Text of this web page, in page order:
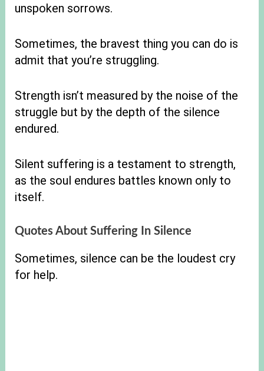
unspoken sorrows.
Sometimes, the bravest thing you can do is
admit that you’re struggling.
Strength isn’t measured by the noise of the
struggle but by the depth of the silence
endured.
Silent suffering is a testament to strength,
as the soul endures battles known only to
itself.
Quotes About Suffering In Silence
Sometimes, silence can be the loudest cry
for help.